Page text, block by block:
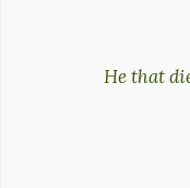
He that